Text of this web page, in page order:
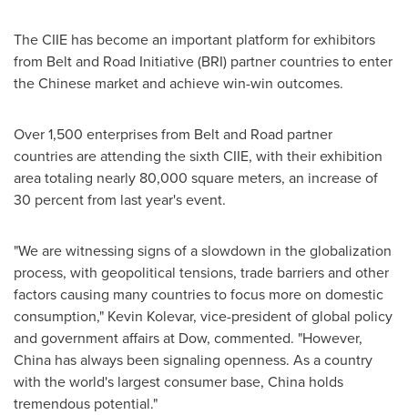
The CIIE has become an important platform for exhibitors
from Belt and Road Initiative (BRI) partner countries to enter
the Chinese market and achieve win-win outcomes.
Over 1,500 enterprises from Belt and Road partner
countries are attending the sixth CIIE, with their exhibition
area totaling nearly 80,000 square meters, an increase of
30 percent from last year's event.
"We are witnessing signs of a slowdown in the globalization
process, with geopolitical tensions, trade barriers and other
factors causing many countries to focus more on domestic
consumption," Kevin Kolevar, vice-president of global policy
and government affairs at Dow, commented. "However,
China has always been signaling openness. As a country
with the world's largest consumer base, China holds
tremendous potential."